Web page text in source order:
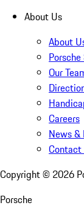
About Us
About
Our
Careers
News &
Contact
Copyright © 2026
Porsche